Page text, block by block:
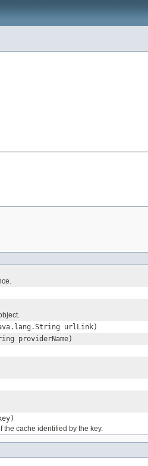
urlLink)
providerName)
the cache identified by the key.